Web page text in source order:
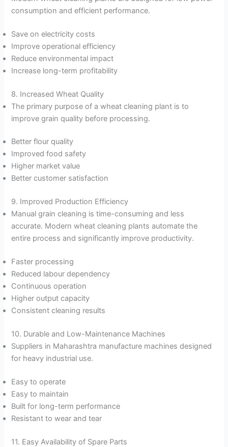
consumption and efficient performance.
Save on electricity costs
Improve operational efficiency
Reduce environmental impact
Increase long-term profitability
8. Increased Wheat Quality
The primary purpose of a wheat cleaning plant is to
improve grain quality before processing.
Better flour quality
Improved food safety
Higher market value
Better customer satisfaction
9. Improved Production Efficiency
Manual grain cleaning is time-consuming and less
accurate. Modern wheat cleaning plants automate the
entire process and significantly improve productivity.
Faster processing
Reduced labour dependency
Continuous operation
Higher output capacity
Consistent cleaning results
10. Durable and Low-Maintenance Machines
Suppliers in Maharashtra manufacture machines designed
for heavy industrial use.
Easy to operate
Easy to maintain
Built for long-term performance
Resistant to wear and tear
11. Easy Availability of Spare Parts